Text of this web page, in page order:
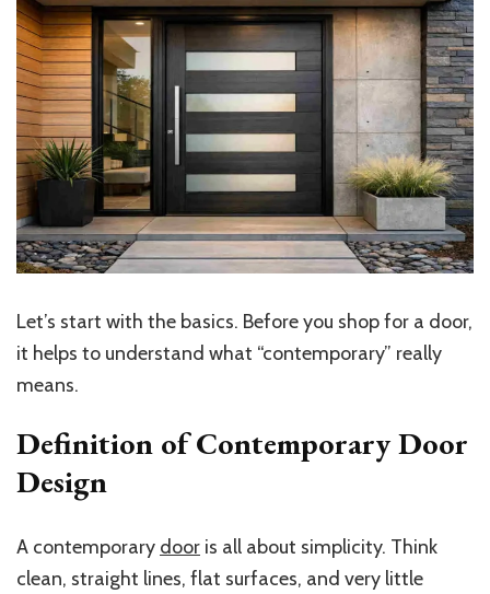
Let’s start with the basics. Before you shop for a door,
it helps to understand what “contemporary” really
means.
Definition of Contemporary Door
Design
A contemporary door is all about simplicity. Think
clean, straight lines, flat surfaces, and very little